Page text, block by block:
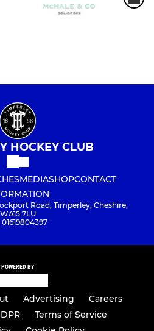
HOCKEY CLUB
MEDIASHOPCONTACT
Road, Timperley, Cheshire,
WA15 7LU
01619804397
POWERED BY
Advertising
Careers
Terms of Service